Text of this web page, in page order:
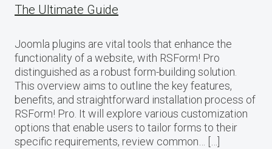
The Ultimate Guide
Joomla plugins are vital tools that enhance the
functionality of a website, with RSForm! Pro
distinguished as a robust form-building solution.
This overview aims to outline the key features,
benefits, and straightforward installation process of
RSForm! Pro. It will explore various customization
options that enable users to tailor forms to their
specific requirements, review common… […]